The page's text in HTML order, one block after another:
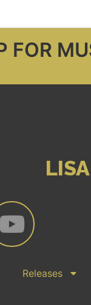
FOR
Releases